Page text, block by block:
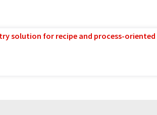
solution for recipe and process-